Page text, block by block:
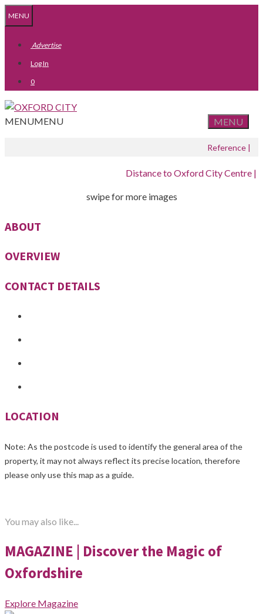
Skip
to
Skip
to
MENU
Advertise
Log In
0
MENU
MENUMENU
Reference |
Distance to Oxford City Centre |
swipe for more images
ABOUT
OVERVIEW
CONTACT DETAILS
LOCATION
Note: As the postcode is used to identify the general area of the
property, it may not always reflect its precise location, therefore
please only use this map as a guide.
You may also like...
MAGAZINE | Discover the Magic of
Oxfordshire
Explore Magazine